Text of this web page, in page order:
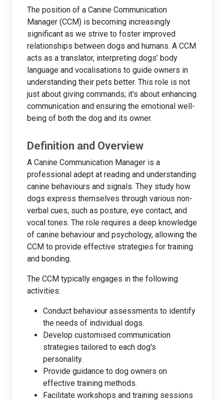
The position of a Canine Communication
Manager (CCM) is becoming increasingly
significant as we strive to foster improved
relationships between dogs and humans. A CCM
acts as a translator, interpreting dogs’ body
language and vocalisations to guide owners in
understanding their pets better. This role is not
just about giving commands; it’s about enhancing
communication and ensuring the emotional well-
being of both the dog and its owner.
Definition and Overview
A Canine Communication Manager is a
professional adept at reading and understanding
canine behaviours and signals. They study how
dogs express themselves through various non-
verbal cues, such as posture, eye contact, and
vocal tones. The role requires a deep knowledge
of canine behaviour and psychology, allowing the
CCM to provide effective strategies for training
and bonding.
The CCM typically engages in the following
activities:
Conduct behaviour assessments to identify
the needs of individual dogs.
Develop customised communication
strategies tailored to each dog's
personality.
Provide guidance to dog owners on
effective training methods.
Facilitate workshops and training sessions